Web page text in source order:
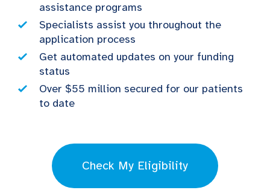
assistance programs
Specialists assist you throughout the
application process
Get automated updates on your funding
status
Over $55 million secured for our patients
to date
Check My Eligibility